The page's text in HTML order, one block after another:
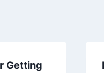
Getting